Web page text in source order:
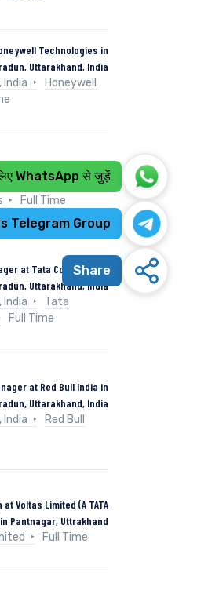
Technologies in
Uttarakhand, India
India
Honeywell
at Naini
Kashipur, Uttarakhand
Full Time
at Tata Consultancy
Uttarakhand, India
India
Tata
Full Time
at Red Bull India in
Uttarakhand, India
India
Red Bull
Voltas Limited (A TATA
Pantnagar, Uttrakhand
Full Time
WhatsApp से जुड़ें
Telegram Group
Share